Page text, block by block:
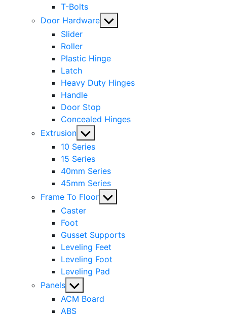
T-Bolts
Door Hardware Show
Slider
Roller
Plastic Hinge
Latch
Heavy Duty Hinges
Handle
Door Stop
Concealed Hinges
Extrusion Show
sub
menu
10 Series
15 Series
40mm Series
45mm Series
Frame To Floor Show
Caster
Foot
Gusset Supports
Leveling Feet
Leveling Foot
Leveling Pad
Panels Show
sub
menu
ACM Board
ABS